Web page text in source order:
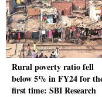
Rural poverty ratio fell
below 5% in FY24 for
first time: SBI Research